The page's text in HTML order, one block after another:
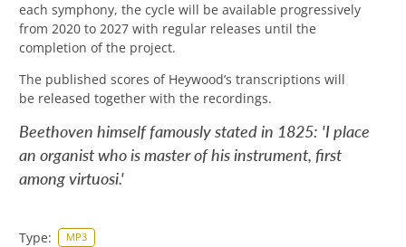
each symphony, the cycle will be available progressively
from 2020 to 2027 with regular releases until the
completion of the project.
The published scores of Heywood’s transcriptions will
be released together with the recordings.
Beethoven himself famously stated in 1825: 'I place
an organist who is master of his instrument, first
among virtuosi.'
Type: MP3